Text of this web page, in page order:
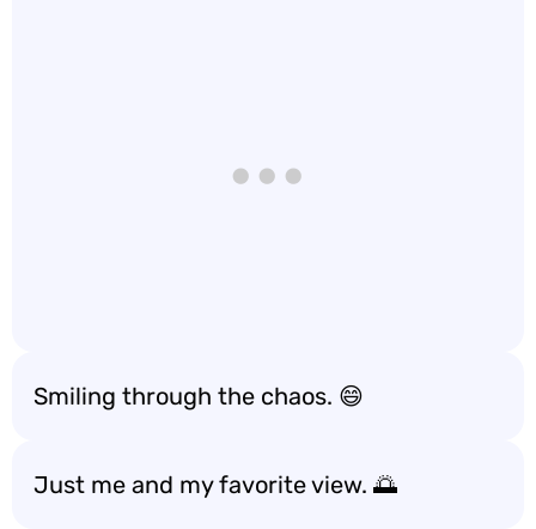
Smiling through the chaos. 😄
Just me and my favorite view. 🌅